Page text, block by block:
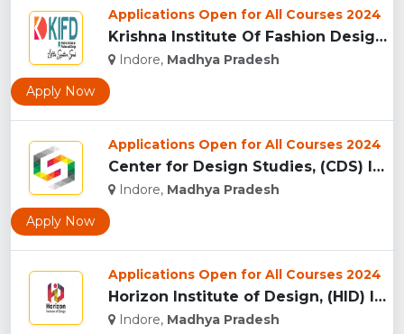
Applications Open for All Courses 2024
Krishna Institute Of Fashion Design, (KIFD) Indore...
Indore, Madhya Pradesh
Apply Now
Applications Open for All Courses 2024
Center for Design Studies, (CDS) Indore...
Indore, Madhya Pradesh
Apply Now
Applications Open for All Courses 2024
Horizon Institute of Design, (HID) Indore...
Indore, Madhya Pradesh